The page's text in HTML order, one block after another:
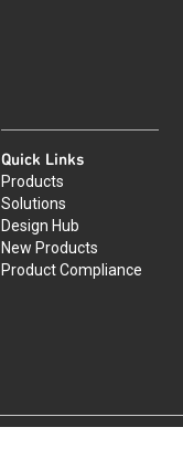
Quick Links
Products
Solutions
Design Hub
New Products
Product Compliance